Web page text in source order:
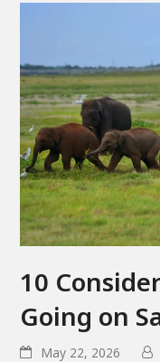
10
Going on
May 22, 2026